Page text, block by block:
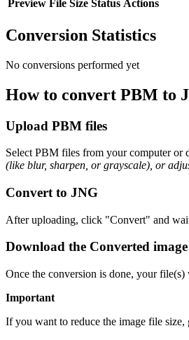
Preview File Size Status Actions
Conversion Statistics
No conversions performed yet
How to convert PBM to
Upload PBM files
Select PBM files from your computer or
(like blur, sharpen, or grayscale), or
Convert to JNG
After uploading, click "Convert" and
Download the Converted image
Once the conversion is done, your
Important
If you want to reduce the image file size,